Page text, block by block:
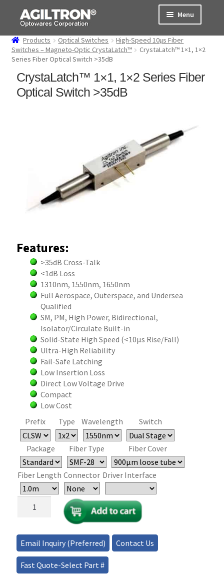
Skip
navigation
Skip
content
Menu
Products
Cart
About Us
Products Optical Switches
High-Speed 10µs Fiber
Switches – Magneto-Optic CrystaLatch™
CrystaLatch™ 1×1, 1×2
Series Fiber Optical Switch >35dB
CrystaLatch™ 1×1, 1×2 Series Fiber
Optical Switch >35dB
Features:
>35dB Cross-Talk
<1dB Loss
1310nm, 1550nm, 1650nm
Full Aerospace, Outerspace, and Undersea
Qualified
SM, PM, High Power, Bidirectional,
Isolator/Circulate Built-in
Solid-State High Speed (<10µs Rise/Fall)
Ultra-High Reliability
Fail-Safe Latching
Low Insertion Loss
Direct Low Voltage Drive
Compact
Low Cost
Prefix
Type Wavelength Switch
Package Fiber Type Fiber Cover
Fiber Length Connector Driver Interface
Series
Fiber
Optical
Switch
Email Inquiry (Preferred) Contact Us
Fast Quote-Select Part #